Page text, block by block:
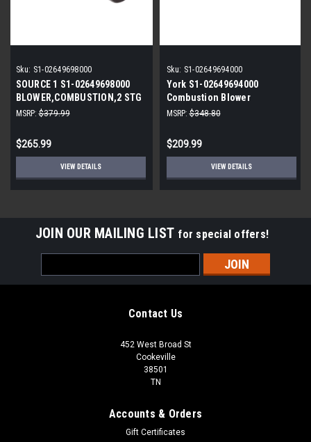
Sku: S1-02649698000
SOURCE 1 S1-02649698000
BLOWER,COMBUSTION,2 STG
100-120 BTU
MSRP: $379.99
$265.99
VIEW DETAILS
Sku: S1-02649694000
York S1-02649694000
Combustion Blower
Replacement
MSRP: $348.80
$209.99
VIEW DETAILS
JOIN OUR MAILING LIST for special offers!
Address
Contact Us
452 West Broad St
Cookeville
38501
TN
Accounts & Orders
Gift Certificates